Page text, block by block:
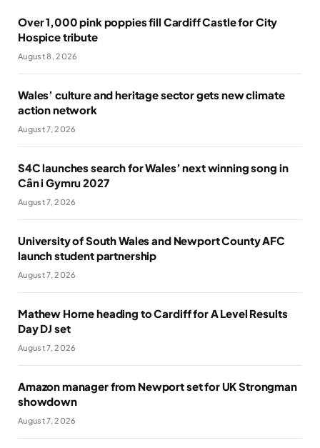
Over 1,000 pink poppies fill Cardiff Castle for City
Hospice tribute
August 8, 2026
Wales’ culture and heritage sector gets new climate
action network
August 7, 2026
S4C launches search for Wales’ next winning song in
Cân i Gymru 2027
August 7, 2026
University of South Wales and Newport County AFC
launch student partnership
August 7, 2026
Mathew Horne heading to Cardiff for A Level Results
Day DJ set
August 7, 2026
Amazon manager from Newport set for UK Strongman
showdown
August 7, 2026